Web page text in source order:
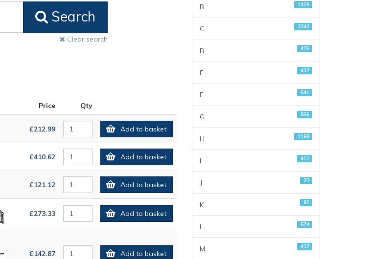
Search
Clear search
Price Qty
£212.99 Add to basket
£410.62 Add to basket
£121.12 Add to basket
£273.33 Add to basket
£142.87 Add to basket
B 1429
C 2342
D 475
E 437
F 541
G 556
H 1189
I 412
J 23
K 80
L 574
M 437